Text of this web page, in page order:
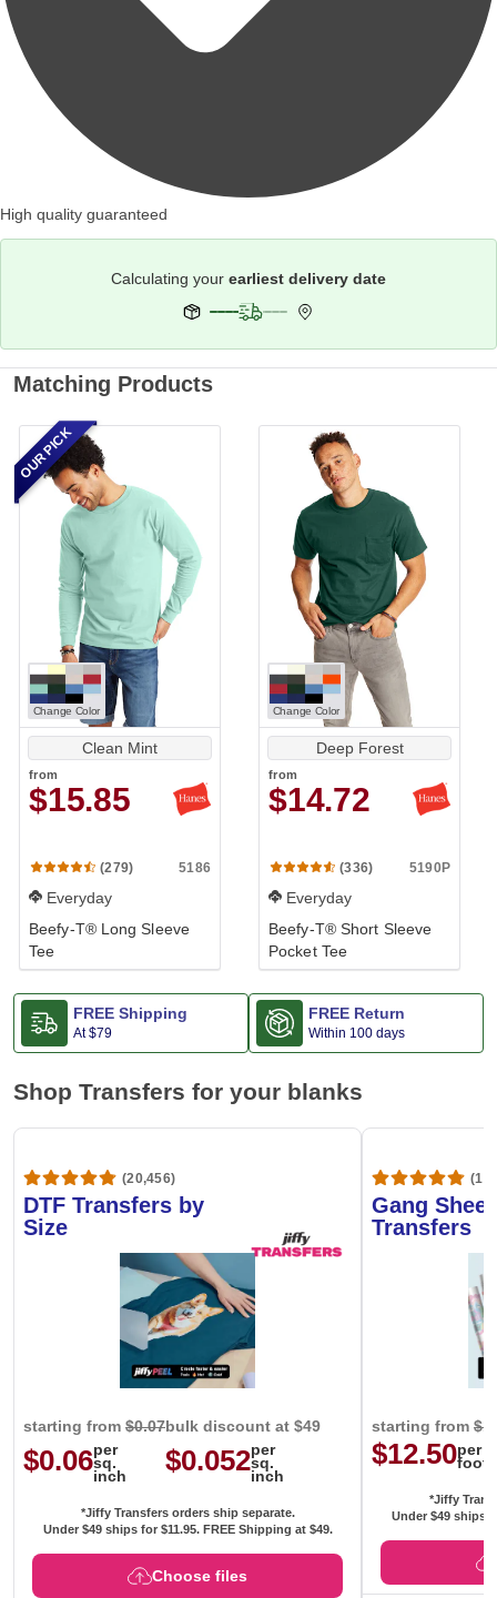
High quality guaranteed
Calculating your earliest delivery date
Matching Products
Change Color
Clean Mint
from
$15.85
(279) 5186
Everyday
Beefy-T® Long Sleeve
Tee
OUR PICK
Change Color
Deep Forest
from
$14.72
(336) 5190P
Everyday
Beefy-T® Short Sleeve
Pocket Tee
FREE Shipping
At$79
FREE Return
Within 100 days
Shop Transfers for your blanks
(20,456)
DTF Transfers by
Size
starting from $0.07
$0.06per
sq.
inch
bulk discount at $49
$0.052per
sq.
inch
*Jiffy Transfers orders ship separate.
Under $49 ships for $11.95. FREE Shipping at $49.
Choose files
Gang
Transfers
starting from
$12.50per
foot
*Jiffy
Under $49 ships